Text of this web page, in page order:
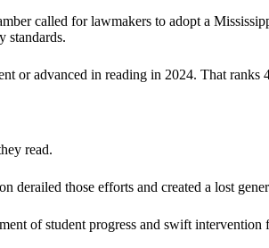
called for lawmakers to adopt a
standards.
or advanced in reading in 2024. That ranks
read.
derailed those efforts and created a lost
of student progress and swift intervention